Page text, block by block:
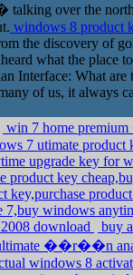
over the
windows 8 product
the discovery of
what the
Interface: What
of us, it always
win 7 home
7 utimate product
upgrade key for
product key
key,purchase
7,buy windows
download
buy
ultimate ��r��n
windows 8